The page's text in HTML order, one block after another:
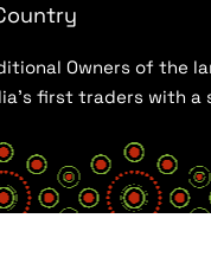
Owners of the
first traders